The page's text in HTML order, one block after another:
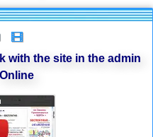
with the site in the admin